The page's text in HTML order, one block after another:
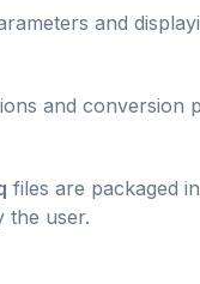
and
and conversion
files are packaged
the user.